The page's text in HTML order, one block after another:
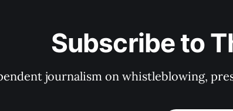
Subscribe to
journalism on whistleblowing,